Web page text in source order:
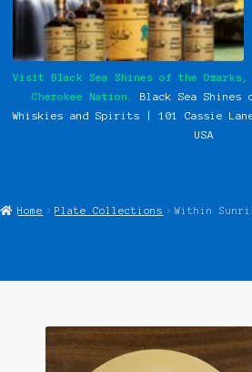
My Instagram Feed Demo
Our History
Photos
Western Cherokee Myths, Legends, & Stories
Visit Black Sea Shines of the Ozarks,
Cherokee Nation.
Black Sea
Whiskies and Spirits | 101 Cassie
USA
Home Plate Collections Within